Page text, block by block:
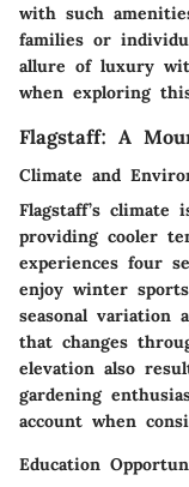
with such
families or
allure of luxury
when exploring
Flagstaff: A
Climate and
Flagstaff’s
providing cooler
experiences four
enjoy winter
seasonal variation
that changes
elevation also
gardening
account when
Education